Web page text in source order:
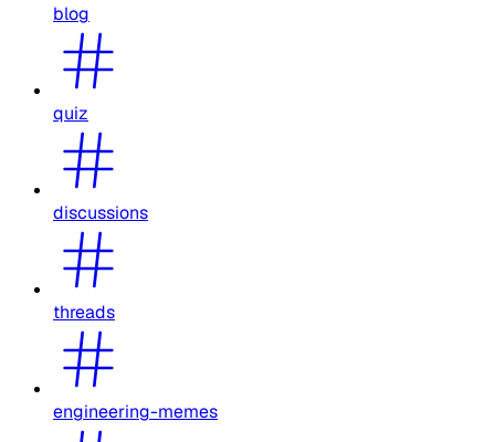
blog
quiz
discussions
threads
engineering-memes